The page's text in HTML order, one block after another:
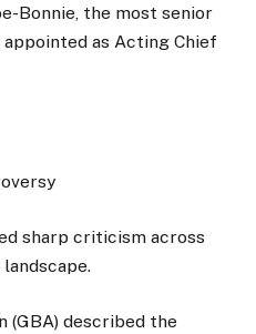
Bonnie, the most senior
appointed as Acting Chief
sharp criticism across
(GBA) described the